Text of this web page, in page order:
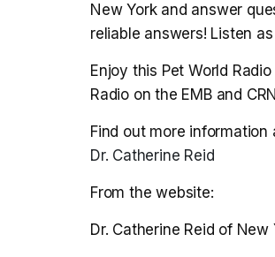
New York and answer
reliable answers! Listen
Enjoy this Pet World
Radio on the EMB and
Find out more information
Dr. Catherine Reid
From the website:
Dr. Catherine Reid of New